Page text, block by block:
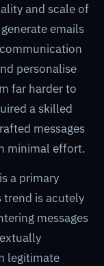
and scale of
emails
personalise
far harder to
a skilled
messages
minimal effort.
a primary
is acutely
messages
legitimate